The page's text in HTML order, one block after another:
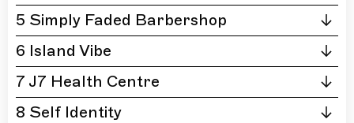
5 Simply Faded Barbershop
6 Island Vibe
7 J7 Health Centre
8 Self Identity